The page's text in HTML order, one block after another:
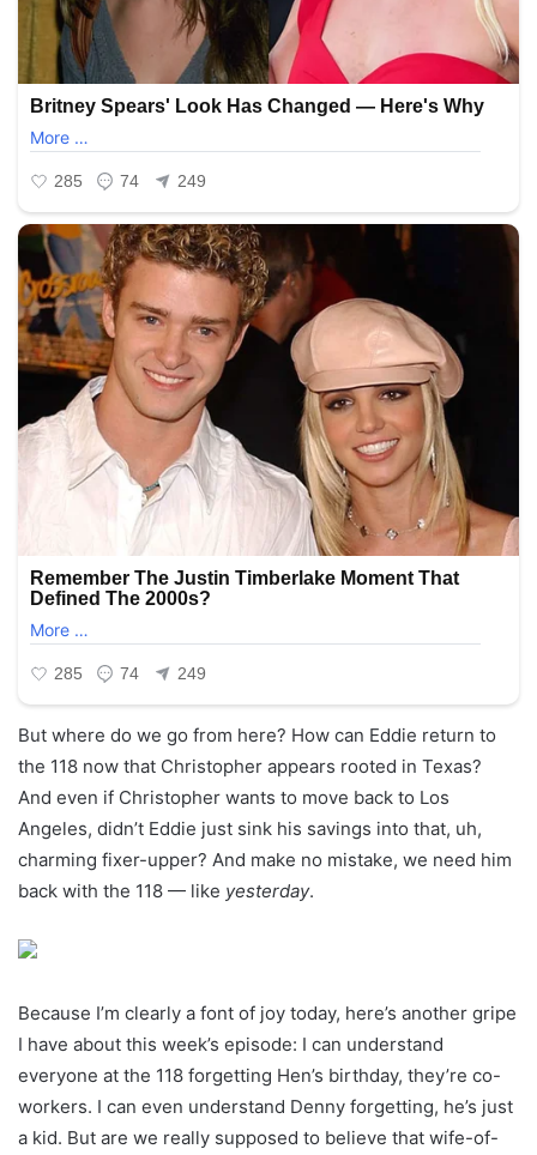
But where do we go from here? How can Eddie return to
the 118 now that Christopher appears rooted in Texas?
And even if Christopher wants to move back to Los
Angeles, didn’t Eddie just sink his savings into that, uh,
charming fixer-upper? And make no mistake, we need him
back with the 118 — like yesterday.
Because I’m clearly a font of joy today, here’s another gripe
I have about this week’s episode: I can understand
everyone at the 118 forgetting Hen’s birthday, they’re co-
workers. I can even understand Denny forgetting, he’s just
a kid. But are we really supposed to believe that wife-of-